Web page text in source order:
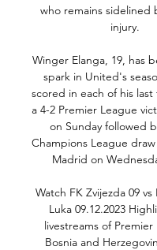
who remains sidelined
injury.
Winger Elanga, 19, has
spark in United's
scored in each of his
a 4-2 Premier League
on Sunday followed
Champions League
Madrid on
Watch FK Zvijezda 09 vs
Luka 09.12.2023
livestreams of
Bosnia and